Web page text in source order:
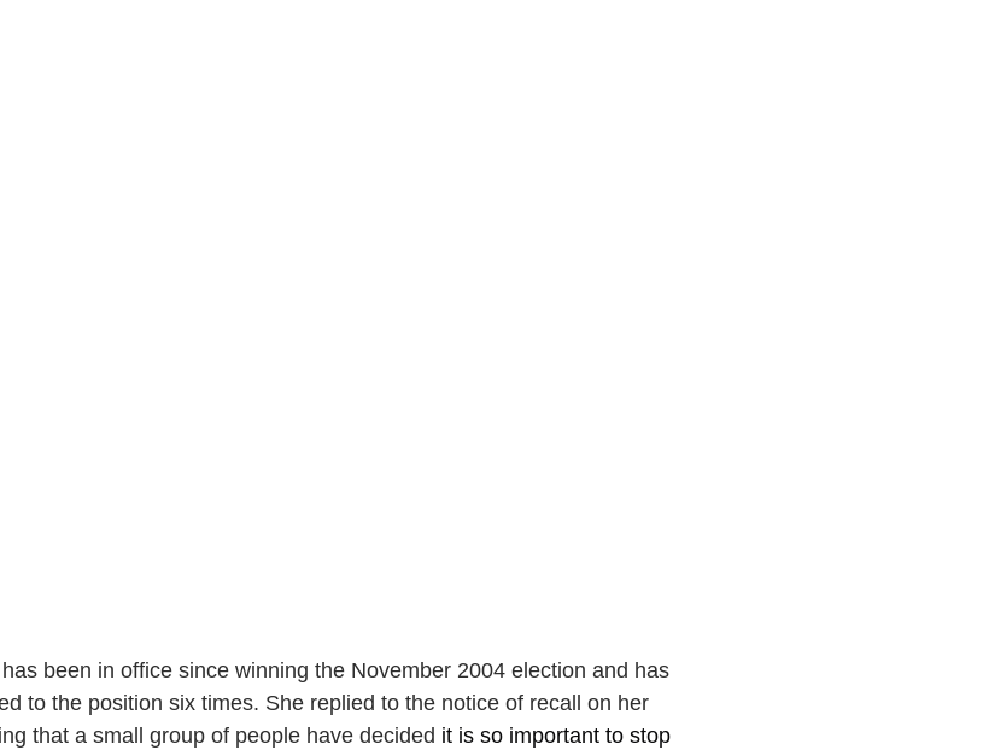
been in office since winning the November 2004 election and has
to the position six times. She replied to the notice of recall on her
that a small group of people have decided it is so important to stop